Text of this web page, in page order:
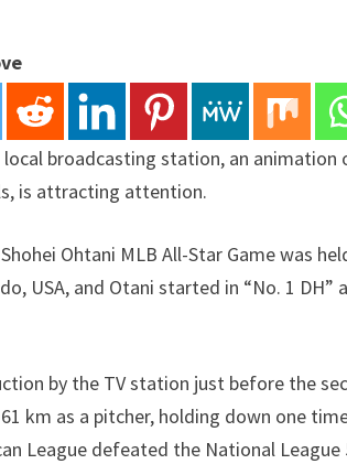
local broadcasting station, an
is attracting attention.
Ohtani MLB All-Star Game was
USA, and Otani started in “No. 1
by the TV station just before the
km as a pitcher, holding down one
League defeated the National